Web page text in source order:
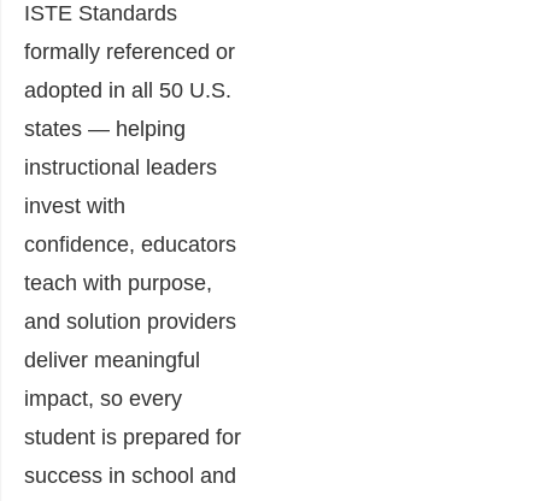
ISTE Standards
formally referenced or
adopted in all 50 U.S.
states — helping
instructional leaders
invest with
confidence, educators
teach with purpose,
and solution providers
deliver meaningful
impact, so every
student is prepared for
success in school and